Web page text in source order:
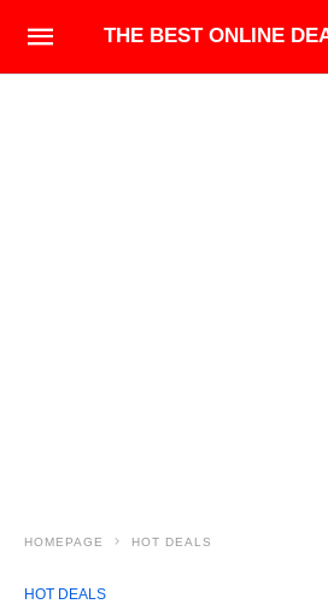
THE BEST ONLINE
HOMEPAGE HOT DEALS
HOT DEALS